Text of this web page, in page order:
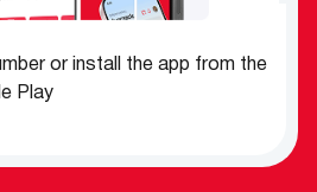
or install the app from the
Play